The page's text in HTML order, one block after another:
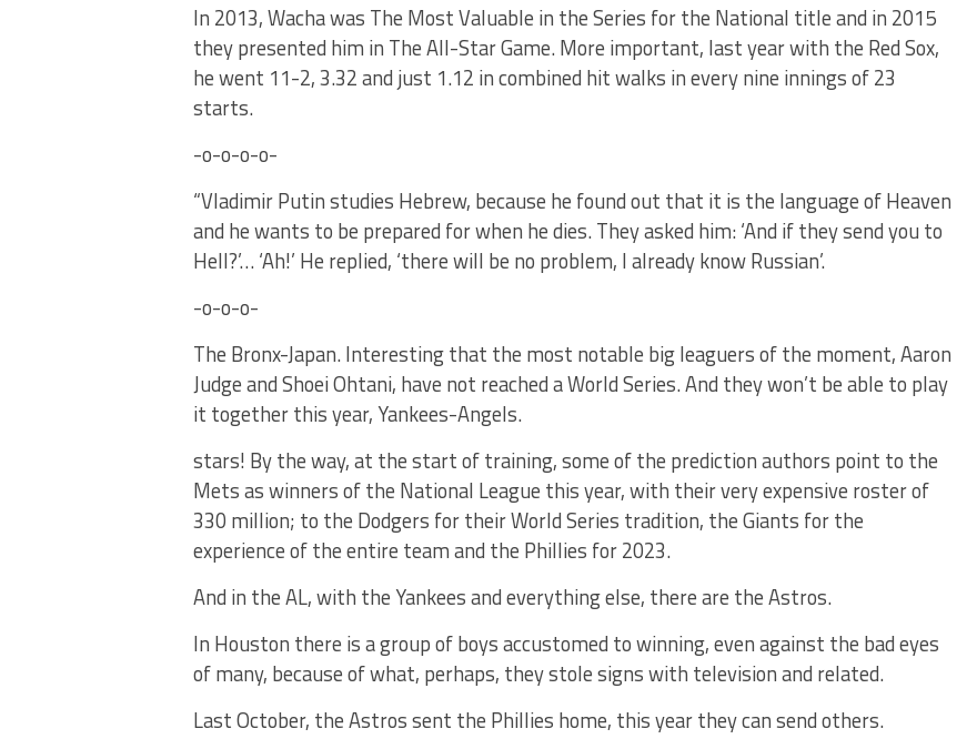
In 2013, Wacha was The Most Valuable in the Series for the National title and in 2015
they presented him in The All-Star Game. More important, last year with the Red Sox,
he went 11-2, 3.32 and just 1.12 in combined hit walks in every nine innings of 23
starts.
-o-o-o-o-
“Vladimir Putin studies Hebrew, because he found out that it is the language of Heaven
and he wants to be prepared for when he dies. They asked him: ‘And if they send you to
Hell?’… ‘Ah!’ He replied, ‘there will be no problem, I already know Russian’.
-o-o-o-
The Bronx-Japan. Interesting that the most notable big leaguers of the moment, Aaron
Judge and Shoei Ohtani, have not reached a World Series. And they won’t be able to play
it together this year, Yankees-Angels.
stars! By the way, at the start of training, some of the prediction authors point to the
Mets as winners of the National League this year, with their very expensive roster of
330 million; to the Dodgers for their World Series tradition, the Giants for the
experience of the entire team and the Phillies for 2023.
And in the AL, with the Yankees and everything else, there are the Astros.
In Houston there is a group of boys accustomed to winning, even against the bad eyes
of many, because of what, perhaps, they stole signs with television and related.
Last October, the Astros sent the Phillies home, this year they can send others.